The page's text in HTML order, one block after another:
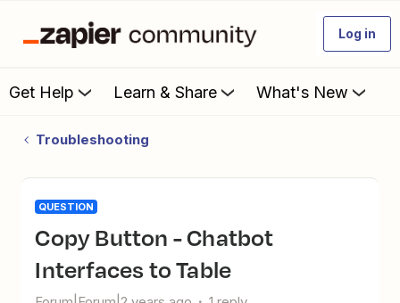
Log in
Get Help Learn & Share What's New
Troubleshooting
QUESTION
Copy Button - Chatbot
Interfaces to Table